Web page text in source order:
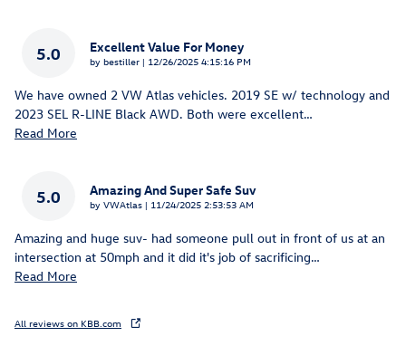
5.0 Excellent Value For Money
by bestiller | on
12/26/2025 4:15:16 PM
We have owned 2 VW Atlas vehicles. 2019 SE w/ technology and
2023 SEL R-LINE Black AWD. Both were excellent…
Read More
5.0 Amazing And Super Safe Suv
by VWAtlas | on
11/24/2025 2:53:53 AM
Amazing and huge suv- had someone pull out in front of us at an
intersection at 50mph and it did it's job of sacrificing…
Read More
All reviews on KBB.com